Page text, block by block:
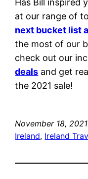
Has Bill inspired
at our range of
next bucket list
the most of our
check out our
deals and get
the 2021 sale!
November 18, 2021
Ireland, Ireland